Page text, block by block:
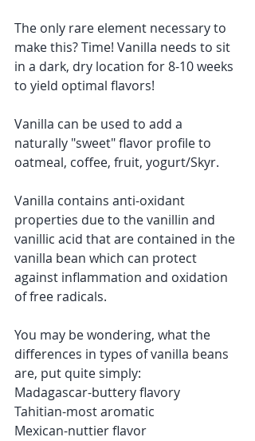
The only rare element necessary to
make this? Time! Vanilla needs to sit
in a dark, dry location for 8-10 weeks
to yield optimal flavors! ​
Vanilla can be used to add a
naturally "sweet" flavor profile to
oatmeal, coffee, fruit, yogurt/Skyr.
Vanilla contains anti-oxidant
properties due to the vanillin and
vanillic acid that are contained in the
vanilla bean which can protect
against inflammation and oxidation
of free radicals.
You may be wondering, what the
differences in types of vanilla beans
are, put quite simply:
Madagascar-buttery flavory
Tahitian-most aromatic
Mexican-nuttier flavor